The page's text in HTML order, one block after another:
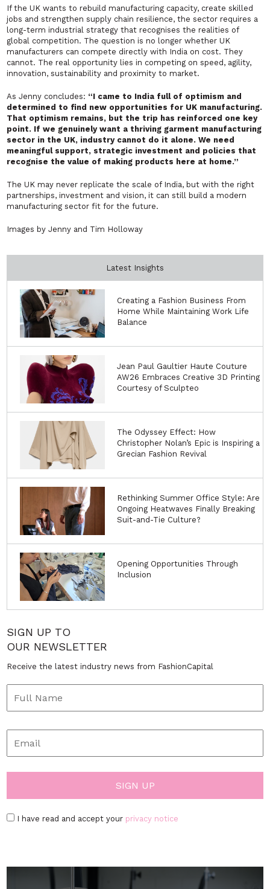
If the UK wants to rebuild manufacturing capacity, create skilled
jobs and strengthen supply chain resilience, the sector requires a
long-term industrial strategy that recognises the realities of
global competition. The question is no longer whether UK
manufacturers can compete directly with India on cost. They
cannot. The real opportunity lies in competing on speed, agility,
innovation, sustainability and proximity to market.
As Jenny concludes: “I came to India full of optimism and
determined to find new opportunities for UK manufacturing.
That optimism remains, but the trip has reinforced one key
point. If we genuinely want a thriving garment manufacturing
sector in the UK, industry cannot do it alone. We need
meaningful support, strategic investment and policies that
recognise the value of making products here at home.”
The UK may never replicate the scale of India, but with the right
partnerships, investment and vision, it can still build a modern
manufacturing sector fit for the future.
Images by Jenny and Tim Holloway
Latest Insights
Creating a Fashion Business From
Home While Maintaining Work Life
Balance
Jean Paul Gaultier Haute Couture
AW26 Embraces Creative 3D Printing
Courtesy of Sculpteo
The Odyssey Effect: How
Christopher Nolan’s Epic is Inspiring a
Grecian Fashion Revival
Rethinking Summer Office Style: Are
Ongoing Heatwaves Finally Breaking
Suit-and-Tie Culture?
Opening Opportunities Through
Inclusion
SIGN UP TO
OUR NEWSLETTER
Receive the latest industry news from FashionCapital
I have read and accept your privacy notice